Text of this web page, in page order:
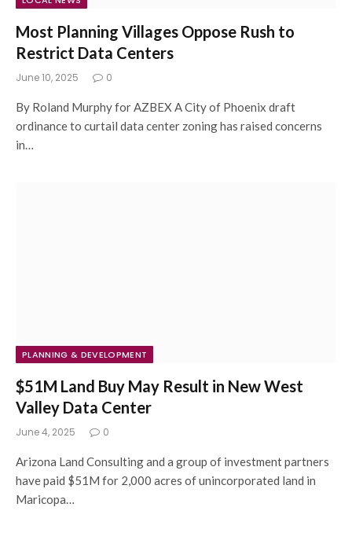
Most Planning Villages Oppose Rush to
Restrict Data Centers
June 10, 2025 0
By Roland Murphy for AZBEX A City of Phoenix draft
ordinance to curtail data center zoning has raised concerns
in…
PLANNING & DEVELOPMENT
$51M Land Buy May Result in New West
Valley Data Center
June 4, 2025 0
Arizona Land Consulting and a group of investment partners
have paid $51M for 2,000 acres of unincorporated land in
Maricopa…